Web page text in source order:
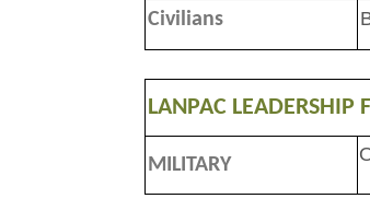
Civilians
LANPAC LEADERSHIP
MILITARY